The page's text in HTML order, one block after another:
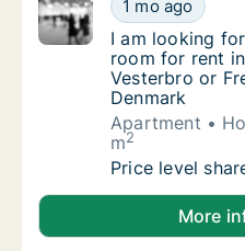
1 mo ago
I am looking
I am looking
room for rent
Vesterbro or
Denmark
Apartment
m2
I am looking
Price level
I am looking for
More